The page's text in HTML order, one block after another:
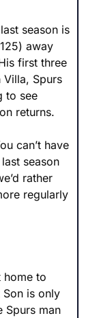
season is
away
first three
Villa, Spurs
to see
returns.
can’t have
season
rather
regularly
home to
Son is only
Spurs man